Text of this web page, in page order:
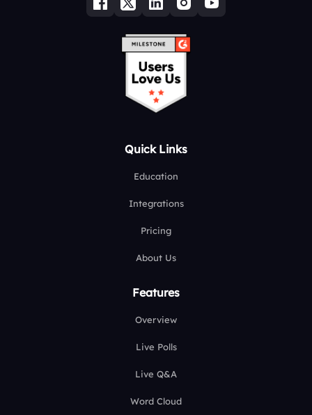
Quick Links
Education
Integrations
Pricing
About Us
Features
Overview
Live Polls
Live Q&A
Word Cloud